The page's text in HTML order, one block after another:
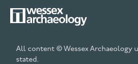
All content © Wessex Archaeology
stated.